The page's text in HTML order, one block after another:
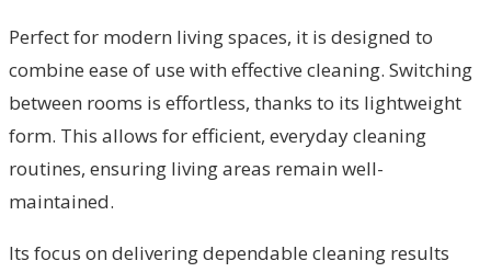
Perfect for modern living spaces, it is designed to
combine ease of use with effective cleaning. Switching
between rooms is effortless, thanks to its lightweight
form. This allows for efficient, everyday cleaning
routines, ensuring living areas remain well-
maintained.
Its focus on delivering dependable cleaning results